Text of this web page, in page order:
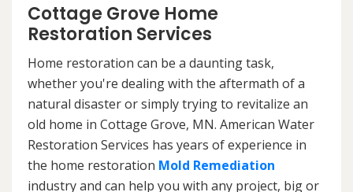
Cottage Grove Home
Restoration Services
Home restoration can be a daunting task,
whether you're dealing with the aftermath of a
natural disaster or simply trying to revitalize an
old home in Cottage Grove, MN. American Water
Restoration Services has years of experience in
the home restoration Mold Remediation
industry and can help you with any project, big or